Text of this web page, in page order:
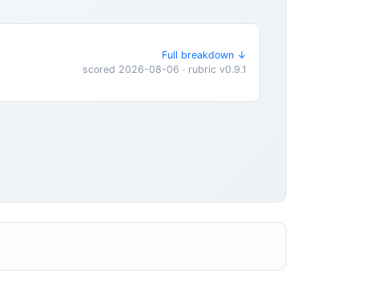
Full breakdown ↓
scored 2026-08-06 · rubric v0.9.1